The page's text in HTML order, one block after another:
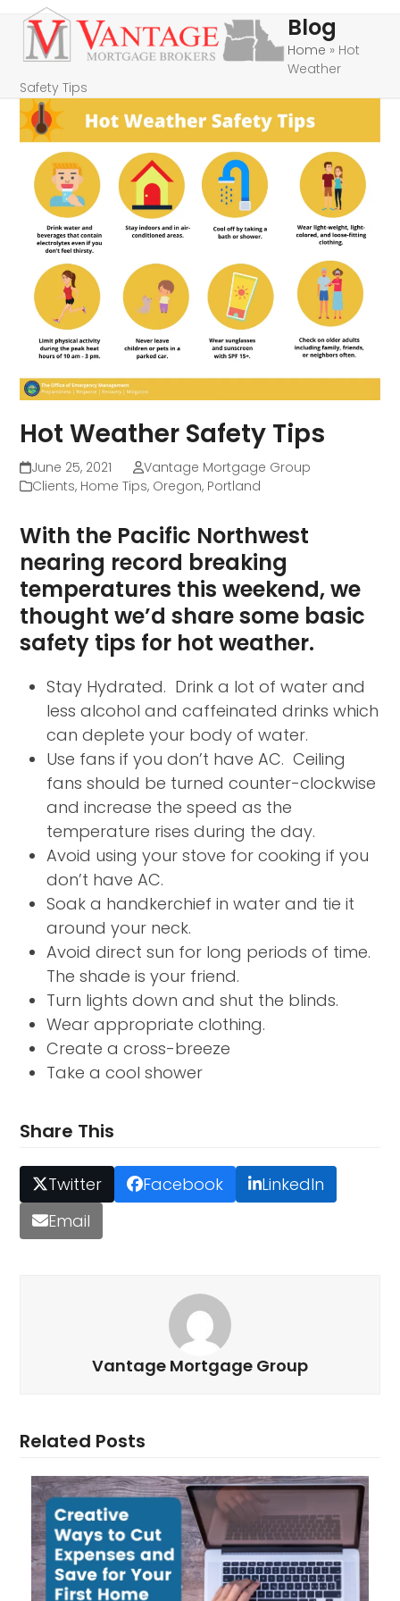
Skip
content
Open
mobile
menu
Close
mobile
menu
Blog
Home » Hot
Weather
Safety Tips
Hot Weather Safety Tips
June 25, 2021
Vantage Mortgage Group
Clients, Home Tips, Oregon, Portland
With the Pacific Northwest
nearing record breaking
temperatures this weekend, we
thought we’d share some basic
safety tips for hot weather.
Stay Hydrated. Drink a lot of water and
less alcohol and caffeinated drinks which
can deplete your body of water.
Use fans if you don’t have AC. Ceiling
fans should be turned counter-clockwise
and increase the speed as the
temperature rises during the day.
Avoid using your stove for cooking if you
don’t have AC.
Soak a handkerchief in water and tie it
around your neck.
Avoid direct sun for long periods of time.
The shade is your friend.
Turn lights down and shut the blinds.
Wear appropriate clothing.
Create a cross-breeze
Take a cool shower
Share This
Twitter Facebook
LinkedIn
Email
Vantage Mortgage Group
Related Posts